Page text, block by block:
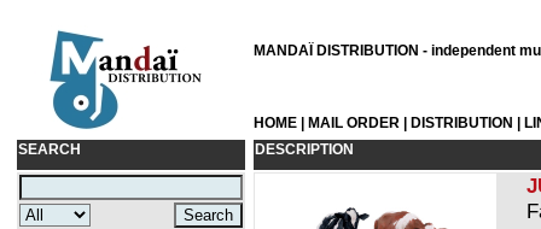
MANDAÏ DISTRIBUTION - independent
HOME MAIL ORDER DISTRIBUTION
SEARCH
DESCRIPTION